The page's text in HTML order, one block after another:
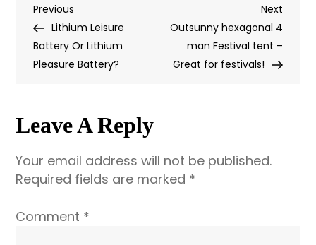
Dishcloth
for
Post
Navigation
Previous
Post
Previous
Lithium Leisure
Battery Or Lithium
Pleasure Battery?
Next
Post
Next
Outsunny hexagonal 4
man Festival tent –
Great for festivals!
Leave A Reply
Your email address will not be published.
Required fields are marked *
Comment *